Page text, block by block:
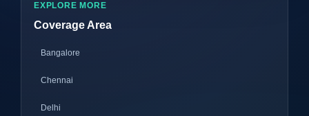
EXPLORE MORE
Coverage Area
Bangalore
Chennai
Delhi